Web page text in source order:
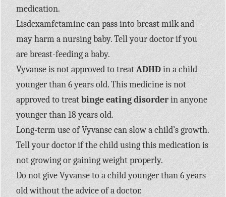
medication.
Lisdexamfetamine can pass into breast milk and
may harm a nursing baby. Tell your doctor if you
are breast-feeding a baby.
Vyvanse is not approved to treatADHDin a child
younger than 6 years old. This medicine is not
approved to treatbinge eating disorderin anyone
younger than 18 years old.
Long-term use of Vyvanse can slow a child’s growth.
Tell your doctor if the child using this medication is
not growing or gaining weight properly.
Do not give Vyvanse to a child younger than 6 years
old without the advice of a doctor.